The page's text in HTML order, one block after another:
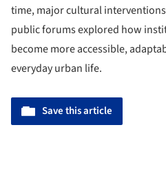
time, major cultural
public forums explored how
become more accessible,
everyday urban life.
Save this article